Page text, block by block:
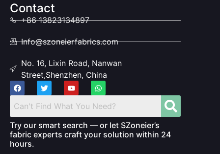
Contact
+86 13823134897
Info@szoneierfabrics.com
No. 16, Lixin Road, Nanwan
Street,Shenzhen, China
Try our smart search — or let SZoneier’s
fabric experts craft your solution within 24
hours.